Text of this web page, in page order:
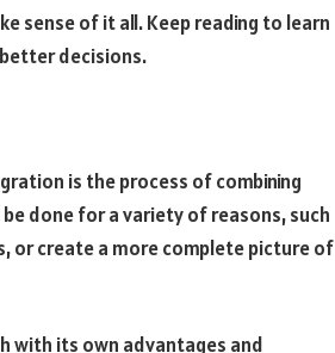
sense of it all. Keep reading to learn
decisions.
is the process of combining
done for a variety of reasons, such
or create a more complete picture of
with its own advantages and